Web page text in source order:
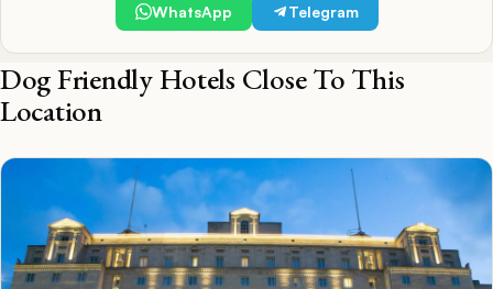
WhatsApp Telegram
Dog Friendly Hotels Close To This
Location